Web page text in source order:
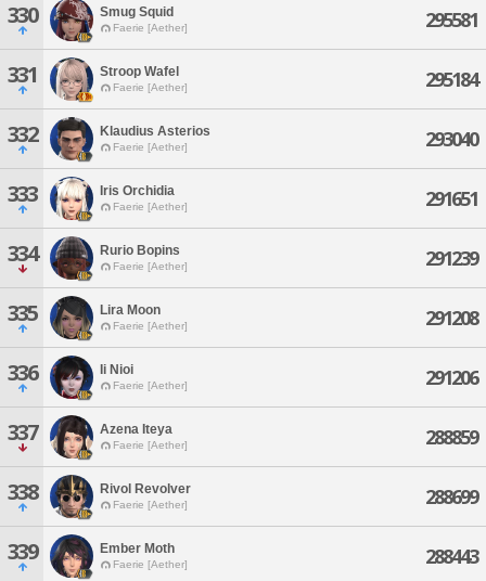
330 Smug Squid
Faerie [Aether] 295581
331 Stroop Wafel
Faerie [Aether] 295184
332 Klaudius Asterios
Faerie [Aether] 293040
333 Iris Orchidia
Faerie [Aether] 291651
334 Rurio Bopins
Faerie [Aether] 291239
335 Lira Moon
Faerie [Aether] 291208
336 Ii Nioi
Faerie [Aether] 291206
337 Azena Iteya
Faerie [Aether] 288859
338 Rivol Revolver
Faerie [Aether] 288699
339 Ember Moth
Faerie [Aether] 288443